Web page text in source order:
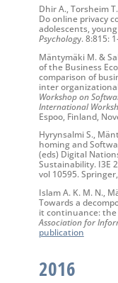
Dhir A., Torsheim
Do online privacy
adolescents,
Psychology. 8:815:
Mäntymäki M. &
of the Business
comparison of
inter
Workshop on
International
Espoo, Finland,
Hyrynsalmi S.,
homing and
(eds) Digital
Sustainability. I3E
vol 10595.
Islam A. K. M. N.,
Towards a
it continuance: the
Association for
publication
2016